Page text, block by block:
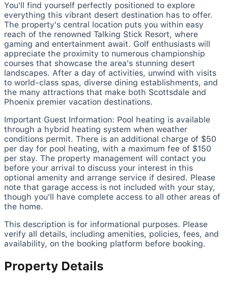
You'll find yourself perfectly positioned to explore
everything this vibrant desert destination has to offer.
The property's central location puts you within easy
reach of the renowned Talking Stick Resort, where
gaming and entertainment await. Golf enthusiasts will
appreciate the proximity to numerous championship
courses that showcase the area's stunning desert
landscapes. After a day of activities, unwind with visits
to world-class spas, diverse dining establishments, and
the many attractions that make both Scottsdale and
Phoenix premier vacation destinations.
Important Guest Information: Pool heating is available
through a hybrid heating system when weather
conditions permit. There is an additional charge of $50
per day for pool heating, with a maximum fee of $150
per stay. The property management will contact you
before your arrival to discuss your interest in this
optional amenity and arrange service if desired. Please
note that garage access is not included with your stay,
though you'll have complete access to all other areas of
the home.
This description is for informational purposes. Please
verify all details, including amenities, policies, fees, and
availability, on the booking platform before booking.
Property Details